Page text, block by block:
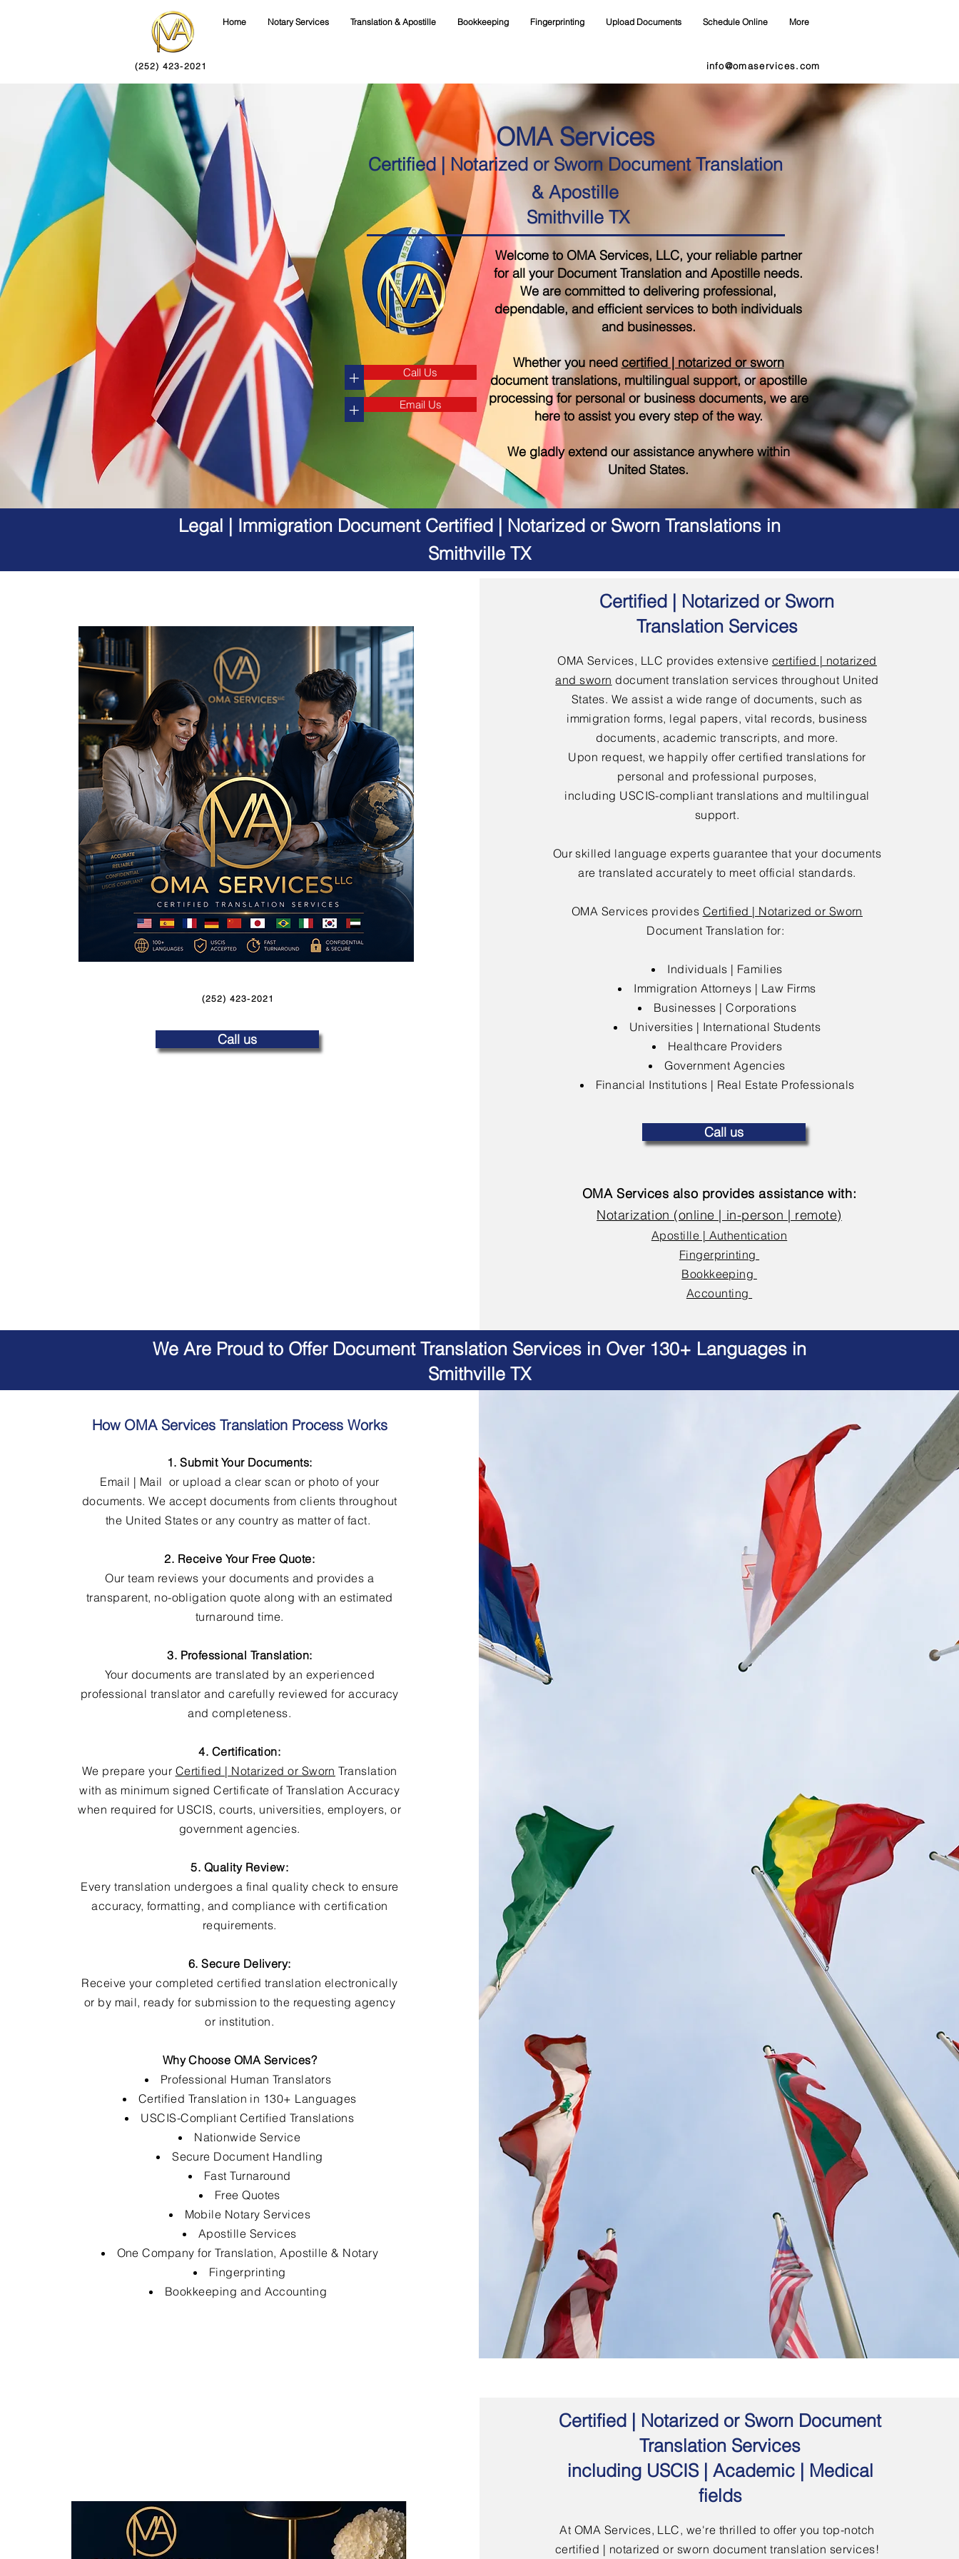
(252) 423-2021
Home Notary Services Translation & Apostille Bookkeeping Fingerprinting Upload Documents Schedule Online More
info@omaservices.com
OMA Services
Certified | Notarized or Sworn Document Translation
& Apostille
Smithville TX
+ Call Us
+ Email Us
Welcome to OMA Services, LLC, your reliable partner
for all your Document Translation and Apostille needs.
We are committed to delivering professional,
dependable, and efficient services to both individuals
and businesses.
Whether you need certified | notarized or sworn
document translations, multilingual support, or apostille
processing for personal or business documents, we are
here to assist you every step of the way.
We gladly extend our assistance anywhere within
United States.
Legal | Immigration Document Certified | Notarized or Sworn Translations in
Smithville TX
(252) 423-2021
Call us
Certified | Notarized or Sworn
Translation Services
OMA Services, LLC provides extensive certified | notarized
and sworn document translation services throughout United
States. We assist a wide range of documents, such as
immigration forms, legal papers, vital records, business
documents, academic transcripts, and more.
Upon request, we happily offer certified translations for
personal and professional purposes,
including USCIS-compliant translations and multilingual
support.
Our skilled language experts guarantee that your documents
are translated accurately to meet official standards.
OMA Services provides Certified | Notarized or Sworn
Document Translation for:
Individuals | Families
Immigration Attorneys | Law Firms
Businesses | Corporations
Universities | International Students
Healthcare Providers
Government Agencies
Financial Institutions | Real Estate Professionals
Call us
OMA Services also provides assistance with:
Notarization (online | in-person | remote)
Apostille | Authentication
Fingerprinting
Bookkeeping
Accounting
We Are Proud to Offer Document Translation Services in Over 130+ Languages in
Smithville TX
How OMA Services Translation Process Works
1. Submit Your Documents:
Email | Mail or upload a clear scan or photo of your
documents. We accept documents from clients throughout
the United States or any country as matter of fact.
2. Receive Your Free Quote:
Our team reviews your documents and provides a
transparent, no-obligation quote along with an estimated
turnaround time.
3. Professional Translation:
Your documents are translated by an experienced
professional translator and carefully reviewed for accuracy
and completeness.
4. Certification:
We prepare your Certified | Notarized or Sworn Translation
with as minimum signed Certificate of Translation Accuracy
when required for USCIS, courts, universities, employers, or
government agencies.
5. Quality Review:
Every translation undergoes a final quality check to ensure
accuracy, formatting, and compliance with certification
requirements.
6. Secure Delivery:
Receive your completed certified translation electronically
or by mail, ready for submission to the requesting agency
or institution.
Why Choose OMA Services?
Professional Human Translators
Certified Translation in 130+ Languages
USCIS-Compliant Certified Translations
Nationwide Service
Secure Document Handling
Fast Turnaround
Free Quotes
Mobile Notary Services
Apostille Services
One Company for Translation, Apostille & Notary
Fingerprinting
Bookkeeping and Accounting
Certified | Notarized or Sworn Document
Translation Services
including USCIS | Academic | Medical
fields
At OMA Services, LLC, we're thrilled to offer you top-notch
certified | notarized or sworn document translation services!